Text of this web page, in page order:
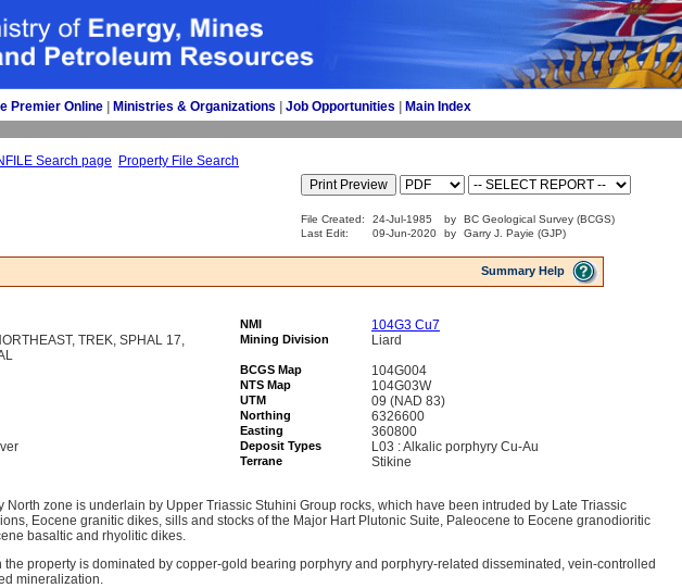
Premier Online Ministries & Organizations Job Opportunities Main Index
Search page Property File Search
File Created: 24-Jul-1985 by
BC Geological Survey (BCGS)
Last Edit:
09-Jun-2020 by Garry J. Payie (GJP)
Summary Help
NMI 104G3 Cu7
TREK, SPHAL 17,
Mining Division Liard
BCGS Map 104G004
NTS Map 104G03W
UTM 09 (NAD 83)
Northing 6326600
Easting 360800
Deposit Types L03 : Alkalic porphyry Cu-Au
Terrane Stikine
North zone is underlain by Upper Triassic Stuhini Group rocks, which have been intruded by Late Triassic
Eocene granitic dikes, sills and stocks of the Major Hart Plutonic Suite, Paleocene to Eocene granodioritic
basaltic and rhyolitic dikes.
the property is dominated by copper-gold bearing porphyry and porphyry-related disseminated, vein-controlled
mineralization.